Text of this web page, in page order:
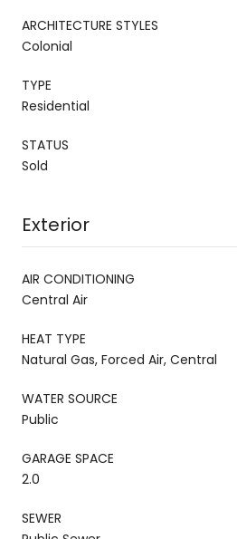
ARCHITECTURE STYLES
Colonial
TYPE
Residential
STATUS
Sold
Exterior
AIR CONDITIONING
Central Air
HEAT TYPE
Natural Gas, Forced Air, Central
WATER SOURCE
Public
GARAGE SPACE
2.0
SEWER